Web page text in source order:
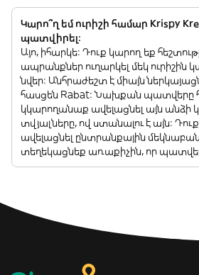
Կարո՞ղ եմ ուրիշի համար Krispy
պատվիրել:
Այո, իհարկե: Դուք կարող եք
ապրանքներ ուղարկել մեկ ուրիշին
նվեր: Անհրաժեշտ է միայն
հասցեն Rabat: Նախքան պատվերը
կկարողանաք ավելացնել այն անձի
տվյալները, ով ստանալու է այն:
ավելացնել ընտրանքային
տեղեկացնեք առաքիչին, որ